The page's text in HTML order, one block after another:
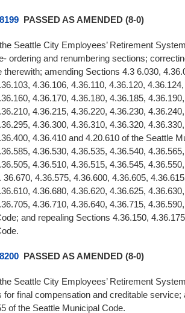
PASSED AS AMENDED (8-0)
Seattle City Employees’ Retirement
ordering and renumbering sections;
therewith; amending Sections 4.3 6.030,
4.36.106, 4.36.110, 4.36.120,
4.36.170, 4.36.180, 4.36.185,
4.36.215, 4.36.220, 4.36.230,
4.36.300, 4.36.310, 4.36.320,
4.36.410 and 4.20.610 of the Seattle
4.36.530, 4.36.535, 4.36.540,
4.36.510, 4.36.515, 4.36.545,
36.670, 4.36.575, 4.36.600, 4.36.605,
4.36.680, 4.36.620, 4.36.625,
4.36.710, 4.36.640, 4.36.715,
and repealing Sections 4.36.150,
PASSED AS AMENDED (8-0)
Seattle City Employees’ Retirement
for final compensation and creditable
of the Seattle Municipal Code.